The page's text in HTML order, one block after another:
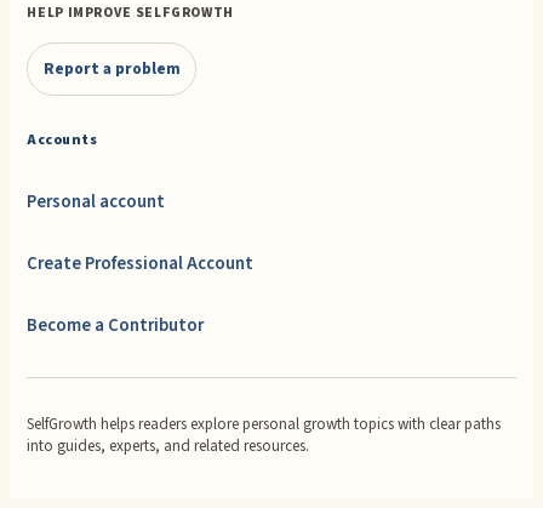
HELP IMPROVE SELFGROWTH
Report a problem
Accounts
Personal account
Create Professional Account
Become a Contributor
SelfGrowth helps readers explore personal growth topics with clear paths
into guides, experts, and related resources.